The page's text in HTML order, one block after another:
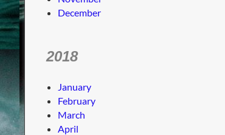
December
2018
January
February
March
April